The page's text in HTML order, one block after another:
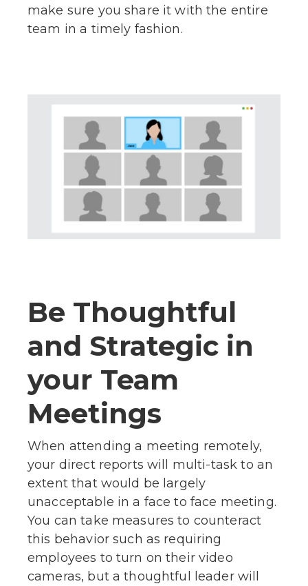
make sure you share it with the entire
team in a timely fashion.
Be Thoughtful
and Strategic in
your Team
Meetings
When attending a meeting remotely,
your direct reports will multi-task to an
extent that would be largely
unacceptable in a face to face meeting.
You can take measures to counteract
this behavior such as requiring
employees to turn on their video
cameras, but a thoughtful leader will